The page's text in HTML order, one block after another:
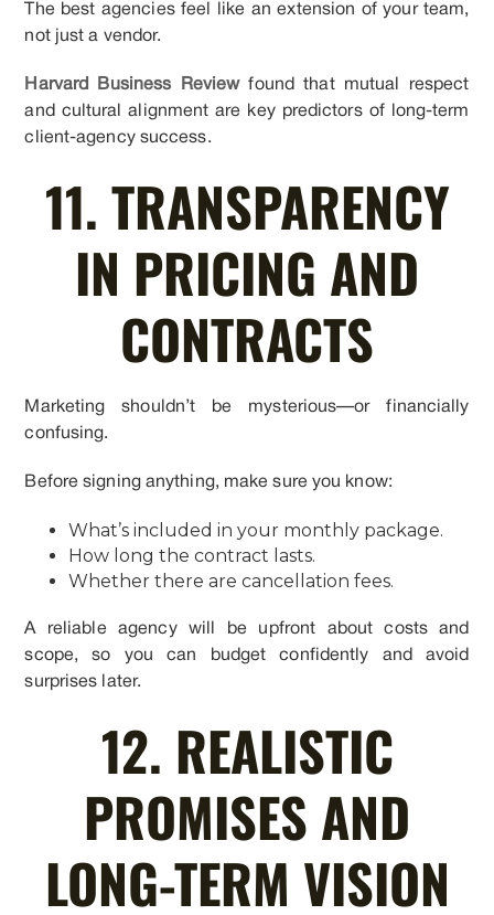
The best agencies feel like an extension of your team,
not just a vendor.
Harvard Business Reviewfound that mutual respect
and cultural alignment are key predictors of long-term
client-agency success.
11. TRANSPARENCY
IN PRICING AND
CONTRACTS
Marketing shouldn’t be mysterious—or financially
confusing.
Before signing anything, make sure you know:
What’s included in your monthly package.
How long the contract lasts.
Whether there are cancellation fees.
A reliable agency will be upfront about costs and
scope, so you can budget confidently and avoid
surprises later.
12. REALISTIC
PROMISES AND
LONG-TERM VISION